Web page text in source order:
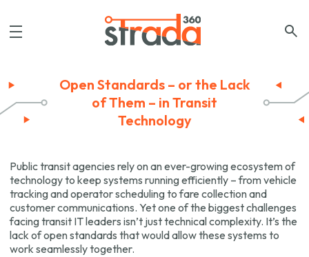
Open Standards – or the Lack
of Them – in Transit
Technology
Public transit agencies rely on an ever-growing ecosystem of
technology to keep systems running efficiently – from vehicle
tracking and operator scheduling to fare collection and
customer communications. Yet one of the biggest challenges
facing transit IT leaders isn’t just technical complexity. It’s the
lack of open standards that would allow these systems to
work seamlessly together.